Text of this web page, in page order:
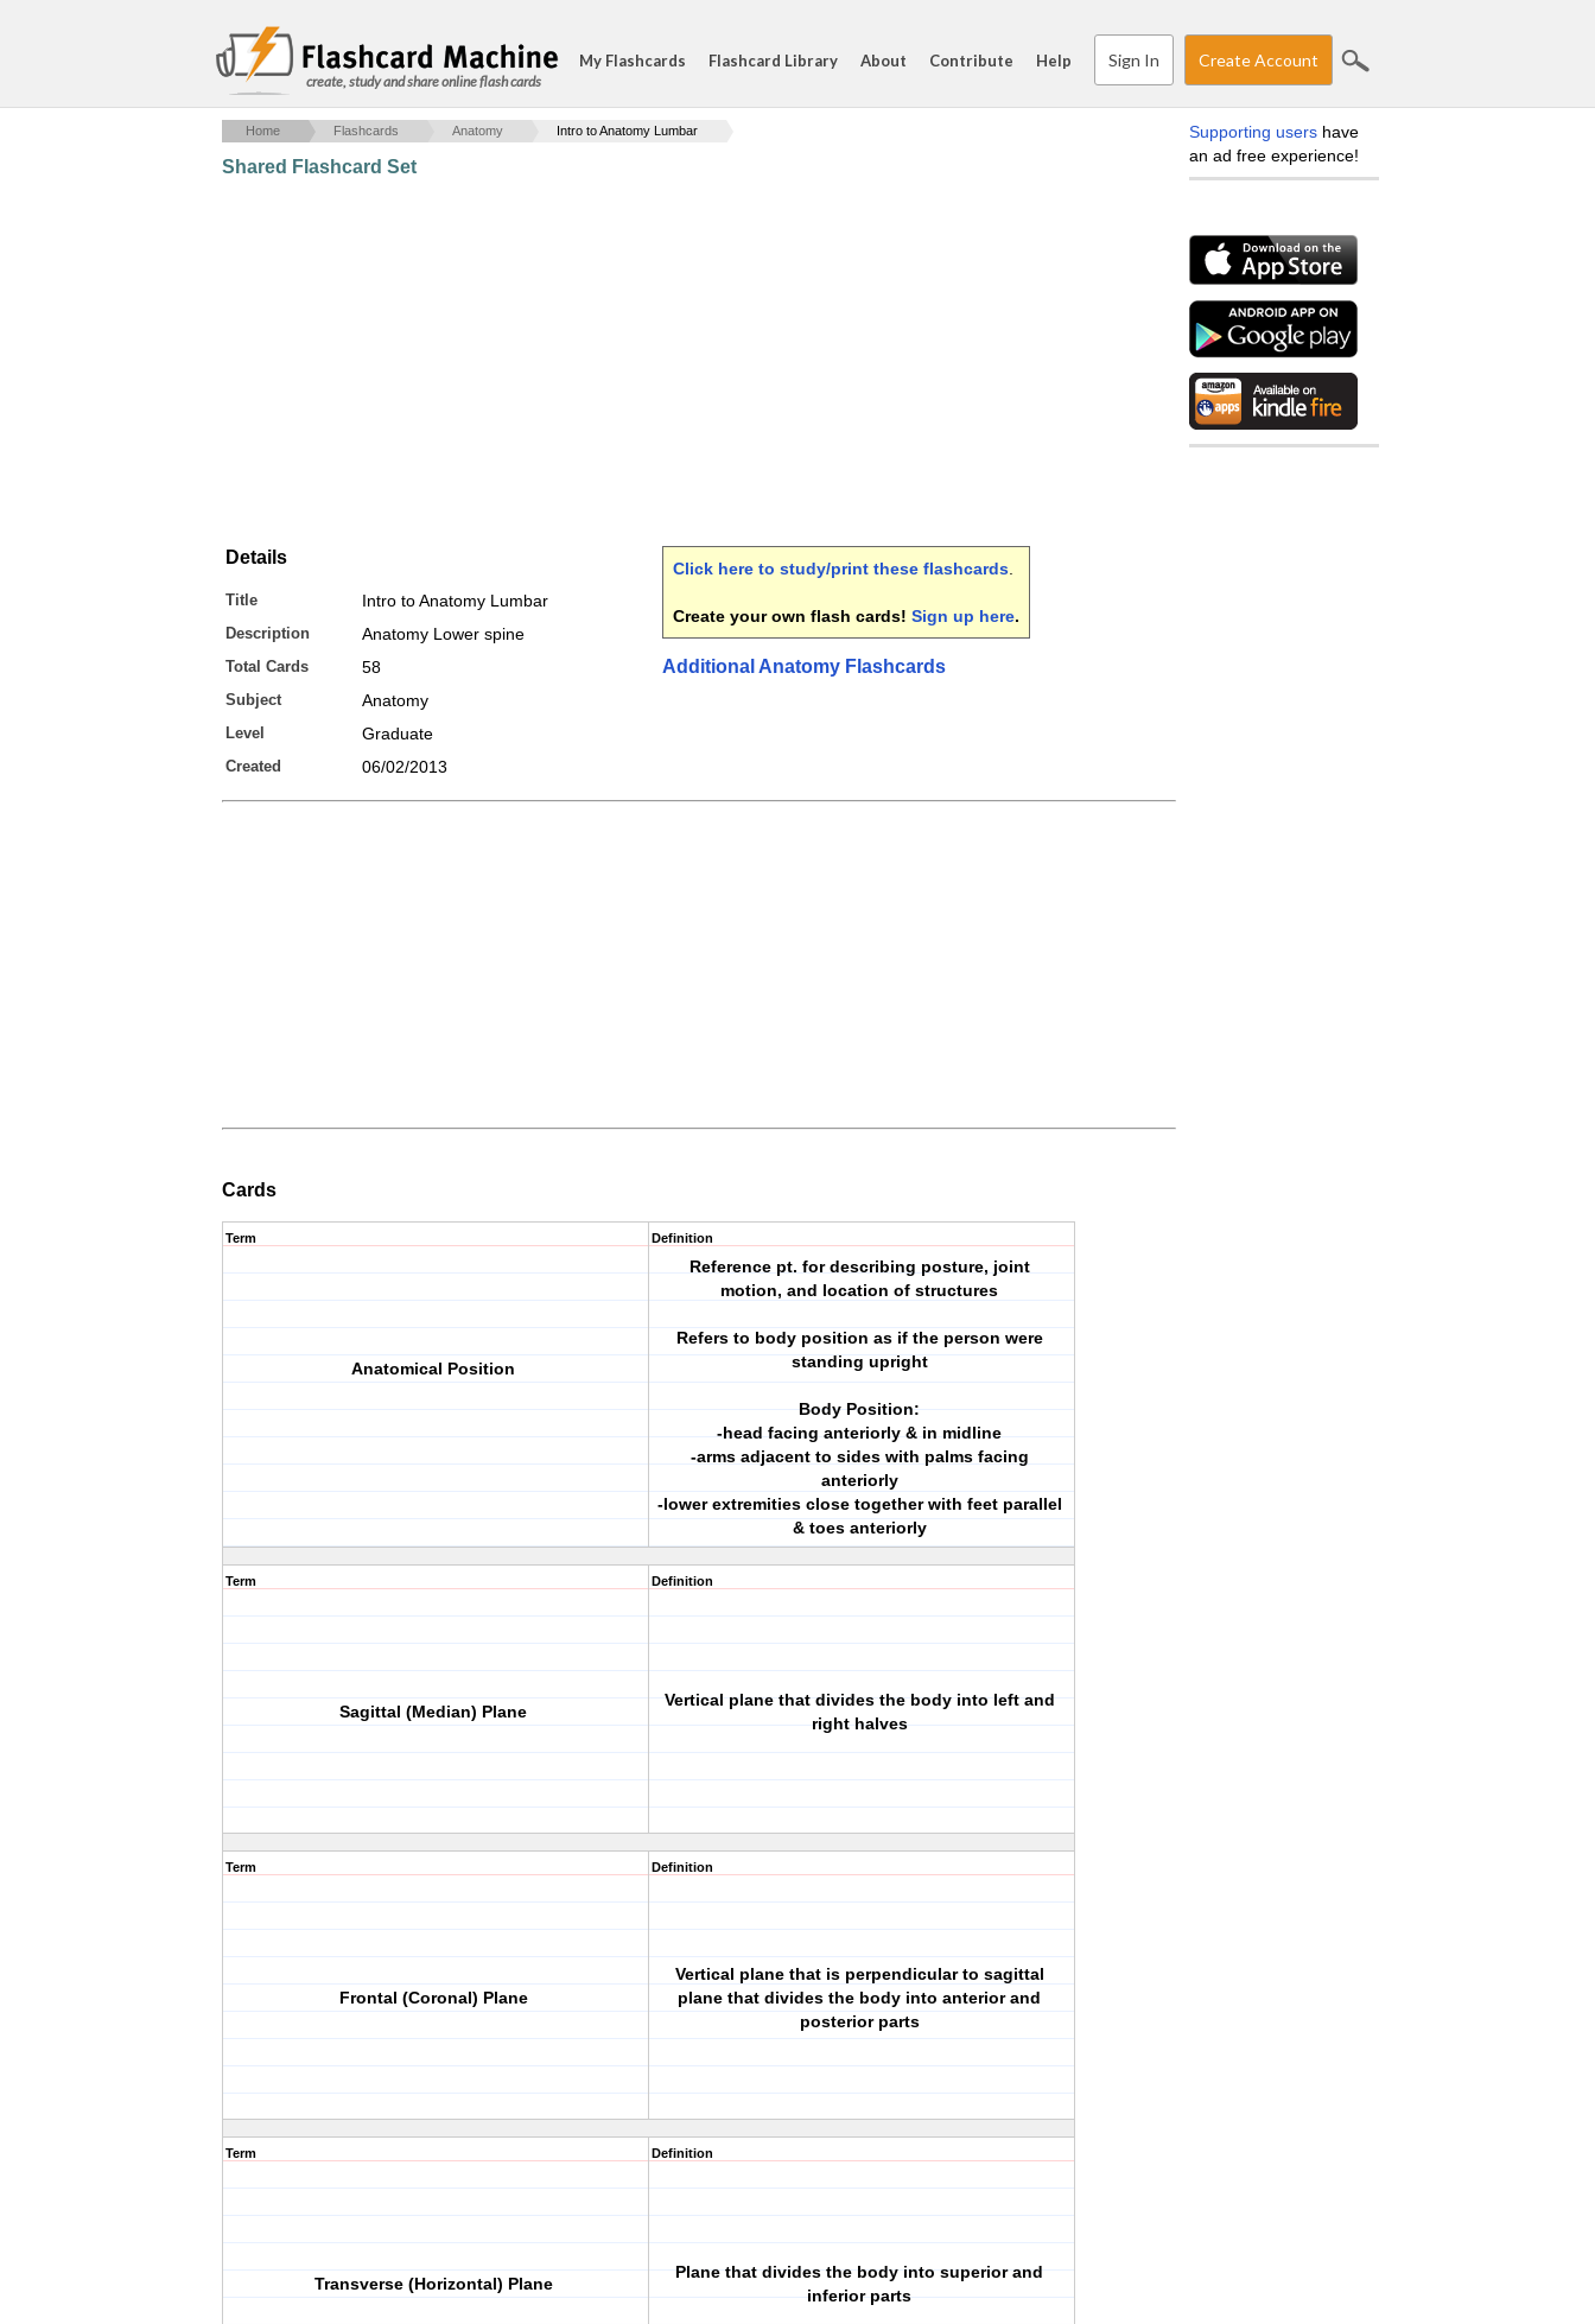
create, study and share online flash cards
My Flashcards Flashcard Library About Contribute Help Sign In Create Account
Home Flashcards Anatomy Intro to Anatomy Lumbar
Shared Flashcard Set
Details
Title Intro to Anatomy Lumbar
Description Anatomy Lower spine
Total Cards 58
Subject Anatomy
Level Graduate
Created 06/02/2013
Click here to study/print these flashcards
Create your own flash cards! Sign up here.
Additional Anatomy Flashcards
Cards
Term
Anatomical Position
Definition
Reference pt. for describing posture, joint
motion, and location of structures
Refers to body position as if the person were
standing upright
Body Position:
-head facing anteriorly & in midline
-arms adjacent to sides with palms facing
anteriorly
-lower extremities close together with feet parallel
& toes anteriorly
Term
Sagittal (Median) Plane
Definition
Vertical plane that divides the body into left and
right halves
Term
Frontal (Coronal) Plane
Definition
Vertical plane that is perpendicular to sagittal
plane that divides the body into anterior and
posterior parts
Term
Transverse (Horizontal) Plane
Definition
Plane that divides the body into superior and
inferior parts
Supporting users have
an ad free experience!